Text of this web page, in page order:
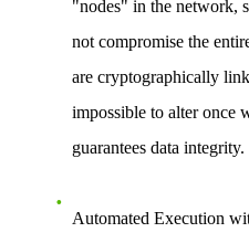
"nodes" in the network,
not compromise the
are cryptographically
impossible to alter once
guarantees data integrity.
Automated Execution